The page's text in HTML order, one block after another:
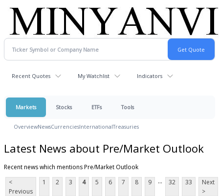
Recent Quotes My Watchlist Indicators
Markets Stocks ETFs Tools
OverviewNewsCurrenciesInternationalTreasuries
Latest News about Pre/Market Outlook
Recent news which mentions Pre/Market Outlook
<
Previous
1 2 3 4 5 6 7 8 9 ... 32 33
Next
>